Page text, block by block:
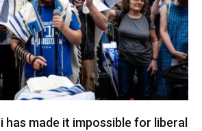
has made it impossible for liberal